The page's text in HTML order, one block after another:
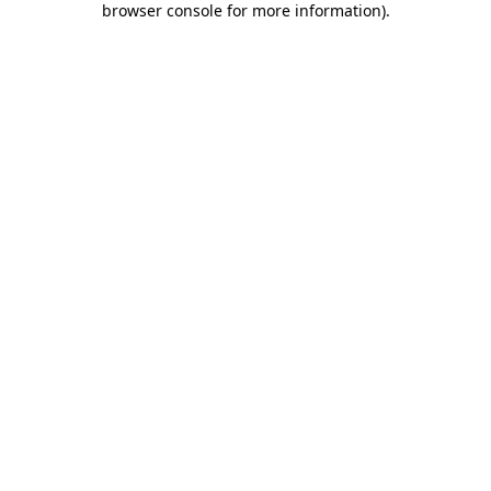
browser console for more information).